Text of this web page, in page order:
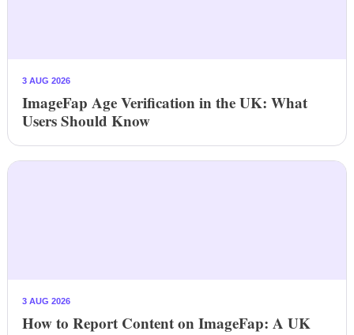
3 AUG 2026
ImageFap Age Verification in the UK: What
Users Should Know
3 AUG 2026
How to Report Content on ImageFap: A UK